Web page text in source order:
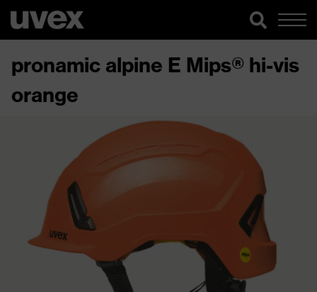
pronamic alpine E Mips® hi-vis
orange